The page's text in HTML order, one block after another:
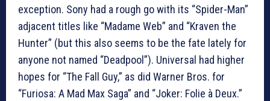
exception. Sony had a rough go with its “Spider-Man”
adjacent titles like “Madame Web” and “Kraven the
Hunter” (but this also seems to be the fate lately for
anyone not named “Deadpool”). Universal had higher
hopes for “The Fall Guy,” as did Warner Bros. for
“Furiosa: A Mad Max Saga” and “Joker: Folie à Deux.”